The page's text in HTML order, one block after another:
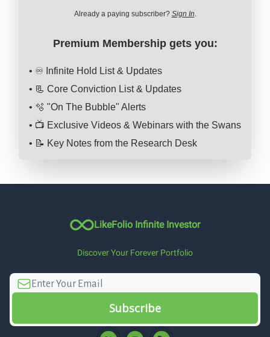
Already a paying subscriber? Sign In.
Premium Membership gets you:
• ♾️ Infinite Hold List & Updates
• 📃 Core Conviction List & Updates
• 🫧 "On The Bubble" Alerts
• 📺 Exclusive Videos & Webinars with the Swans
• 📝 Key Notes from the Research Desk
LikeFolio Infinite Investor
Discover Your Forever Portfolio